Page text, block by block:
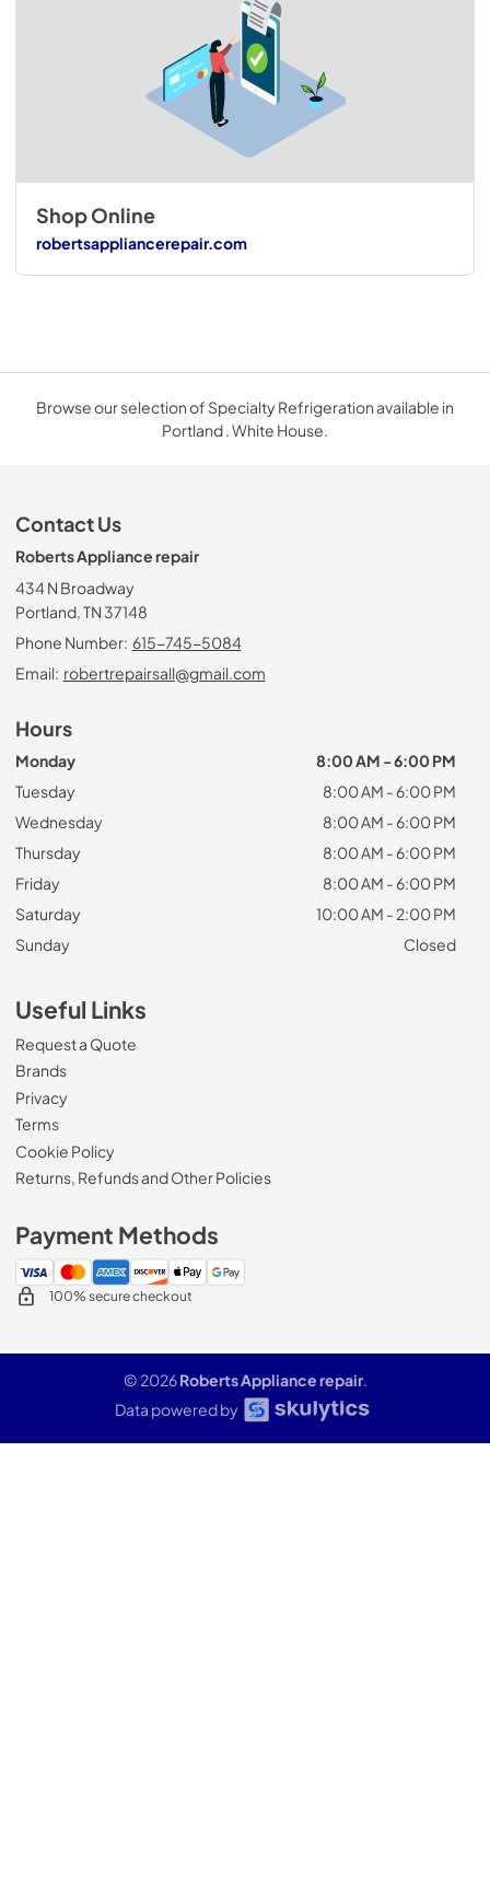
Shop Online
robertsappliancerepair.com
Browse our selection of Specialty Refrigeration available in
Portland . White House.
Contact Us
Roberts Appliance repair
434 N Broadway
Portland, TN 37148
Phone Number: 615-745-5084
Email: robertrepairsall@gmail.com
Hours
Monday
8:00 AM - 6:00 PM
Tuesday
8:00 AM - 6:00 PM
Wednesday
8:00 AM - 6:00 PM
Thursday
8:00 AM - 6:00 PM
Friday
8:00 AM - 6:00 PM
Saturday
10:00 AM - 2:00 PM
Sunday
Closed
Useful Links
Request a Quote
Brands
Privacy
Terms
Cookie Policy
Returns, Refunds and Other Policies
Payment Methods
100% secure checkout
© 2026Roberts Appliance repair.
Data powered by